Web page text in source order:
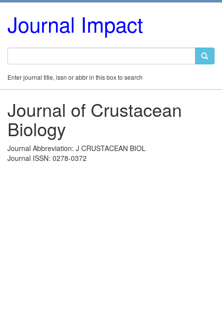
Journal Impact
Enter journal title, issn or abbr in this box to search
Journal of Crustacean
Biology
Journal Abbreviation: J CRUSTACEAN BIOL
Journal ISSN: 0278-0372